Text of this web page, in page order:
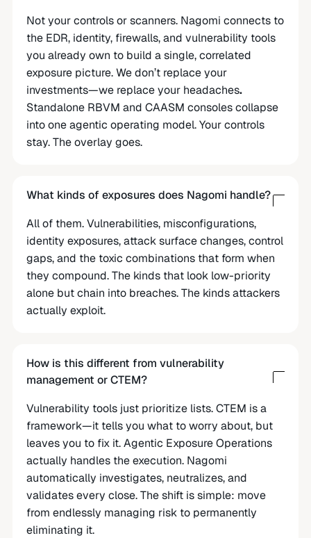
Not your controls or scanners. Nagomi connects to
the EDR, identity, firewalls, and vulnerability tools
you already own to build a single, correlated
exposure picture. We don’t replace your
investments—we replace your headaches.
Standalone RBVM and CAASM consoles collapse
into one agentic operating model. Your controls
stay. The overlay goes.
What kinds of exposures does Nagomi handle?
All of them. Vulnerabilities, misconfigurations,
identity exposures, attack surface changes, control
gaps, and the toxic combinations that form when
they compound. The kinds that look low-priority
alone but chain into breaches. The kinds attackers
actually exploit.
How is this different from vulnerability
management or CTEM?
Vulnerability tools just prioritize lists. CTEM is a
framework—it tells you what to worry about, but
leaves you to fix it. Agentic Exposure Operations
actually handles the execution. Nagomi
automatically investigates, neutralizes, and
validates every close. The shift is simple: move
from endlessly managing risk to permanently
eliminating it.